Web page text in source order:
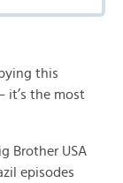
this
it’s the most
Brother USA
episodes